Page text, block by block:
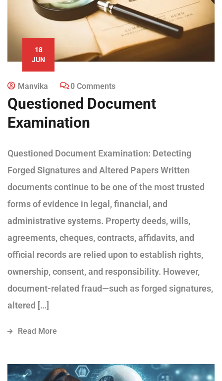
18
JUN
Manvika 0 Comments
Questioned Document
Examination
Questioned Document Examination: Detecting
Forged Signatures and Altered Papers Written
documents continue to be one of the most trusted
forms of evidence in legal, financial, and
administrative systems. Property deeds, wills,
agreements, cheques, contracts, affidavits, and
official records are relied upon to establish rights,
ownership, consent, and responsibility. However,
document-related fraud—such as forged signatures,
altered […]
Read More